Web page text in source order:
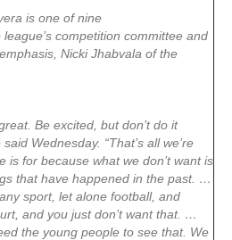
is one of nine
competition committee and
Nicki Jhabvala of the
Be excited, but don’t do it
Wednesday. “That’s all we’re
is for because what we don’t want is
that have happened in the past. …
sport, let alone football, and
and you just don’t want that. …
the young people to see that. We